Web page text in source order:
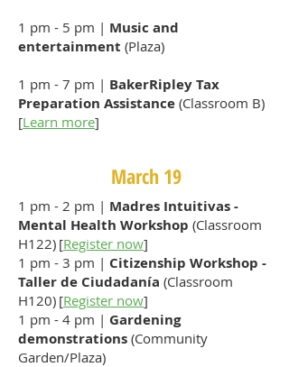
1 pm - 5 pm | Music and
entertainment (Plaza)
1 pm - 7 pm | BakerRipley Tax
Preparation Assistance (Classroom B)
[Learn more]
March 19
1 pm - 2 pm | Madres Intuitivas -
Mental Health Workshop (Classroom
H122) [Register now]
1 pm - 3 pm | Citizenship Workshop -
Taller de Ciudadanía (Classroom
H120) [Register now]
1 pm - 4 pm | Gardening
demonstrations (Community
Garden/Plaza)